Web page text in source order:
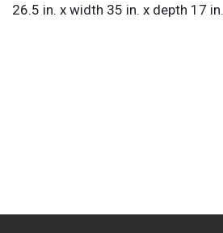
26.5 in. x width 35 in. x depth 17 in.